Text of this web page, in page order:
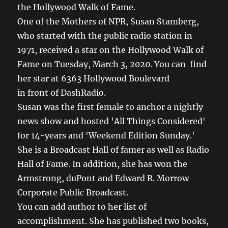
the Hollywood Walk of Fame.
One of the Mothers of NPR, Susan Stamberg,
who started with the public radio station in
1971, received a star on the Hollywood Walk of
Fame on Tuesday, March 3, 2020. You can find
her star at 6363 Hollywood Boulevard
in front of DashRadio.
Susan was the first female to anchor a nightly
news show and hosted 'All Things Considered'
for 14-years and 'Weekend Edition Sunday.'
She is a Broadcast Hall of famer as well as Radio
Hall of Fame. In addition, she has won the
Armstrong, duPont and Edward R. Morrow
Corporate Public Broadcast.
You can add author to her list of
accomplishment. She has published two books,